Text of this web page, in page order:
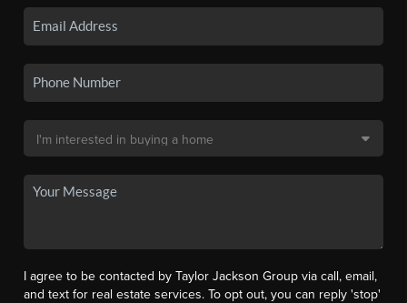
I agree to be contacted by Taylor Jackson Group via call, email,
and text for real estate services. To opt out, you can reply 'stop'